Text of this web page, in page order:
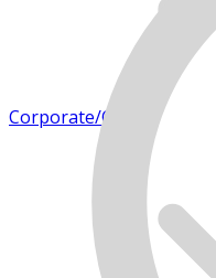
Corporate/Office